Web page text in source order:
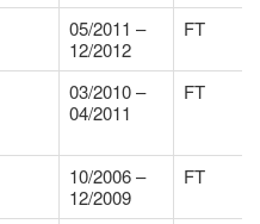
05/2011 –
12/2012
FT
03/2010 –
04/2011
FT
10/2006 –
12/2009
FT